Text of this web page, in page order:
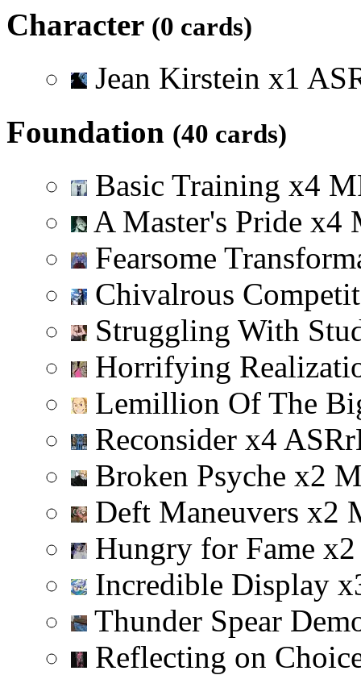
Character (0 cards)
Jean Kirstein x1 AS
Foundation (40 cards)
Basic Training x4 M
A Master's Pride x4
Fearsome
Chivalrous
Struggling With
Horrifying
Lemillion Of The
Reconsider x4 ASRr
Broken Psyche x2
Deft Maneuvers x2
Hungry for Fame x2
Incredible Display x
Thunder Spear
Reflecting on